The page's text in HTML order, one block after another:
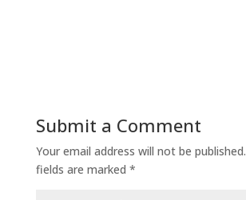
Submit a Comment
Your email address will not be published.
fields are marked *